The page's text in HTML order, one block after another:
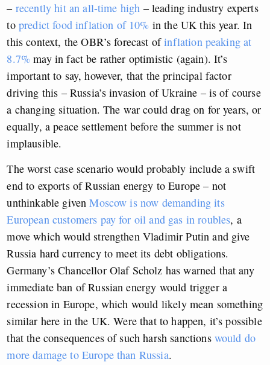
– recently hit an all-time high – leading industry experts
to predict food inflation of 10% in the UK this year. In
this context, the OBR’s forecast ofinflation peaking at
8.7%may in fact be rather optimistic (again). It’s
important to say, however, that the principal factor
driving this – Russia’s invasion of Ukraine – is of course
a changing situation. The war could drag on for years, or
equally, a peace settlement before the summer is not
implausible.
The worst case scenario would probably include a swift
end to exports of Russian energy to Europe – not
unthinkable givenMoscow is now demanding its
European customers pay for oil and gas in roubles, a
move which would strengthen Vladimir Putin and give
Russia hard currency to meet its debt obligations.
Germany’s Chancellor Olaf Scholz has warned that any
immediate ban of Russian energy would trigger a
recession in Europe, which would likely mean something
similar here in the UK. Were that to happen, it’s possible
that the consequences of such harsh sanctions would do
more damage to Europe than Russia.